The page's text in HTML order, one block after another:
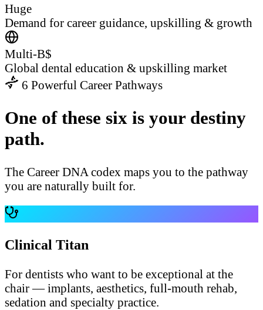
Huge
Demand for career guidance, upskilling & growth
Multi-B$
Global dental education & upskilling market
6 Powerful Career Pathways
One of these six is your destiny
path.
The Career DNA codex maps you to the pathway
you are naturally built for.
Clinical Titan
For dentists who want to be exceptional at the
chair — implants, aesthetics, full-mouth rehab,
sedation and specialty practice.